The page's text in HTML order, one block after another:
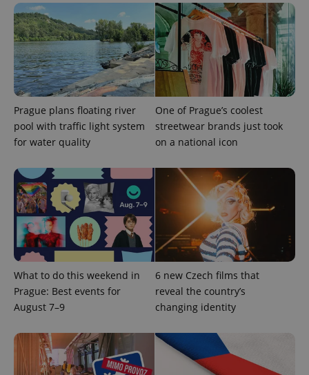
Prague plans floating river
pool with traffic light system
for water quality
One of Prague’s coolest
streetwear brands just took
on a national icon
What to do this weekend in
Prague: Best events for
August 7–9
6 new Czech films that
reveal the country’s
changing identity
expss .www.expats.cz 12
PHPSESSID
PHP.net
.www.expats.cz